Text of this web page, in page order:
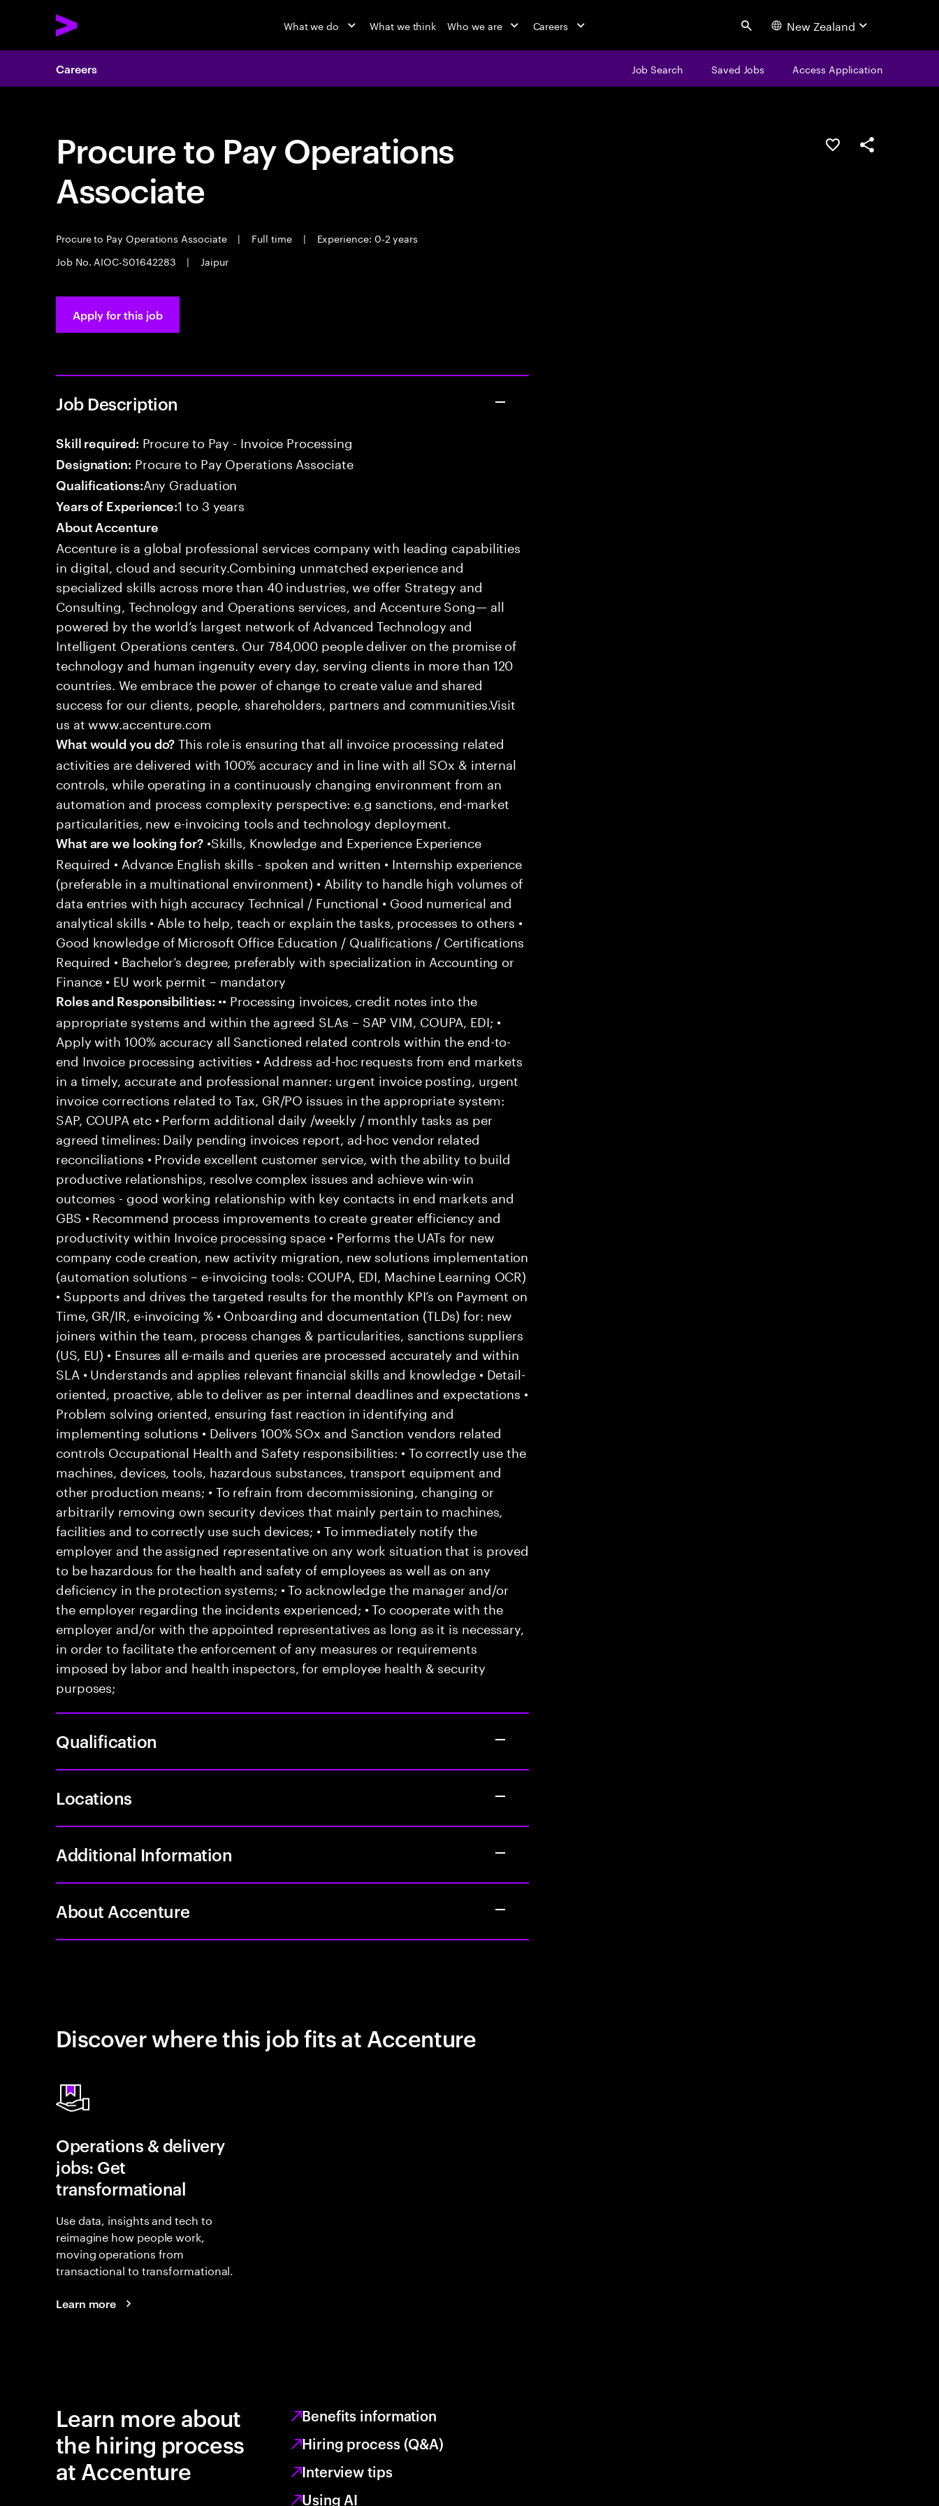
What we do What we think Who we are Careers Search New Zealand
Careers Job Search Saved Jobs Access Application
Procure to Pay Operations
Associate
Procure to Pay Operations Associate | Full time |
Experience: 0-2 years
Job No. AIOC-S01642283
| Jaipur
Save this jobShare this job
Apply for this job
Job Description
Skill required: Procure to Pay - Invoice Processing
Designation: Procure to Pay Operations Associate
Qualifications:Any Graduation
Years of Experience:1 to 3 years
About Accenture
Accenture is a global professional services company with leading capabilities
in digital, cloud and security.Combining unmatched experience and
specialized skills across more than 40 industries, we offer Strategy and
Consulting, Technology and Operations services, and Accenture Song— all
powered by the world’s largest network of Advanced Technology and
Intelligent Operations centers. Our 784,000 people deliver on the promise of
technology and human ingenuity every day, serving clients in more than 120
countries. We embrace the power of change to create value and shared
success for our clients, people, shareholders, partners and communities.Visit
us at www.accenture.com
What would you do? This role is ensuring that all invoice processing related
activities are delivered with 100% accuracy and in line with all SOx & internal
controls, while operating in a continuously changing environment from an
automation and process complexity perspective: e.g sanctions, end-market
particularities, new e-invoicing tools and technology deployment.
What are we looking for?•Skills, Knowledge and Experience Experience
Required • Advance English skills - spoken and written • Internship experience
(preferable in a multinational environment) • Ability to handle high volumes of
data entries with high accuracy Technical / Functional • Good numerical and
analytical skills • Able to help, teach or explain the tasks, processes to others •
Good knowledge of Microsoft Office Education / Qualifications / Certifications
Required • Bachelor’s degree, preferably with specialization in Accounting or
Finance • EU work permit – mandatory
Roles and Responsibilities: •• Processing invoices, credit notes into the
appropriate systems and within the agreed SLAs – SAP VIM, COUPA, EDI; •
Apply with 100% accuracy all Sanctioned related controls within the end-to-
end Invoice processing activities • Address ad-hoc requests from end markets
in a timely, accurate and professional manner: urgent invoice posting, urgent
invoice corrections related to Tax, GR/PO issues in the appropriate system:
SAP, COUPA etc • Perform additional daily /weekly / monthly tasks as per
agreed timelines: Daily pending invoices report, ad-hoc vendor related
reconciliations • Provide excellent customer service, with the ability to build
productive relationships, resolve complex issues and achieve win-win
outcomes - good working relationship with key contacts in end markets and
GBS • Recommend process improvements to create greater efficiency and
productivity within Invoice processing space • Performs the UATs for new
company code creation, new activity migration, new solutions implementation
(automation solutions – e-invoicing tools: COUPA, EDI, Machine Learning OCR)
• Supports and drives the targeted results for the monthly KPI’s on Payment on
Time, GR/IR, e-invoicing % • Onboarding and documentation (TLDs) for: new
joiners within the team, process changes & particularities, sanctions suppliers
(US, EU) • Ensures all e-mails and queries are processed accurately and within
SLA • Understands and applies relevant financial skills and knowledge • Detail-
oriented, proactive, able to deliver as per internal deadlines and expectations •
Problem solving oriented, ensuring fast reaction in identifying and
implementing solutions • Delivers 100% SOx and Sanction vendors related
controls Occupational Health and Safety responsibilities: • To correctly use the
machines, devices, tools, hazardous substances, transport equipment and
other production means; • To refrain from decommissioning, changing or
arbitrarily removing own security devices that mainly pertain to machines,
facilities and to correctly use such devices; • To immediately notify the
employer and the assigned representative on any work situation that is proved
to be hazardous for the health and safety of employees as well as on any
deficiency in the protection systems; • To acknowledge the manager and/or
the employer regarding the incidents experienced; • To cooperate with the
employer and/or with the appointed representatives as long as it is necessary,
in order to facilitate the enforcement of any measures or requirements
imposed by labor and health inspectors, for employee health & security
purposes;
Qualification
Locations
Additional Information
About Accenture
Discover where this job fits at Accenture
Operations & delivery
jobs: Get
transformational
Use data, insights and tech to
reimagine how people work,
moving operations from
transactional to transformational.
Learn more
Learn more about
the hiring process
at Accenture
Benefits information
Hiring process (Q&A)
Interview tips
Using AI